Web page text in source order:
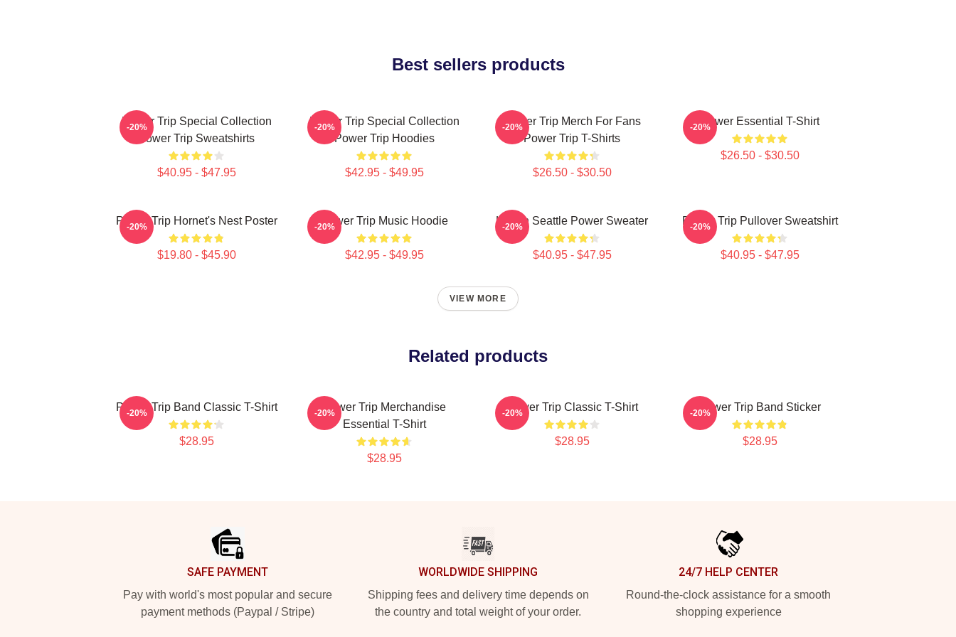
Best sellers products
Power Trip Special Collection
Power Trip Sweatshirts
$40.95 - $47.95
-20%
Power Trip Special Collection
Power Trip Hoodies
$42.95 - $49.95
-20%
Power Trip Merch For Fans
Power Trip T-Shirts
$26.50 - $30.50
-20% Power Essential T-Shirt
$26.50 - $30.50
-20%
Power Trip Hornet's Nest Poster
$19.80 - $45.90
-20% Power Trip Music Hoodie
$42.95 - $49.95
-20% Live In Seattle Power Sweater
$40.95 - $47.95
-20% Power Trip Pullover Sweatshirt
$40.95 - $47.95
-20%
VIEW MORE
Related products
Power Trip Band Classic T-Shirt
$28.95
-20%
Power Trip Merchandise
Essential T-Shirt
$28.95
-20% Power Trip Classic T-Shirt
$28.95
-20% Power Trip Band Sticker
$28.95
-20%
SAFE PAYMENT
Pay with world's most popular and secure
payment methods (Paypal / Stripe)
WORLDWIDE SHIPPING
Shipping fees and delivery time depends on
the country and total weight of your order.
24/7 HELP CENTER
Round-the-clock assistance for a smooth
shopping experience